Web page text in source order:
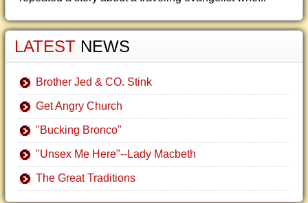
LATEST NEWS
Brother Jed & CO. Stink
Get Angry Church
"Bucking Bronco"
"Unsex Me Here"--Lady Macbeth
The Great Traditions